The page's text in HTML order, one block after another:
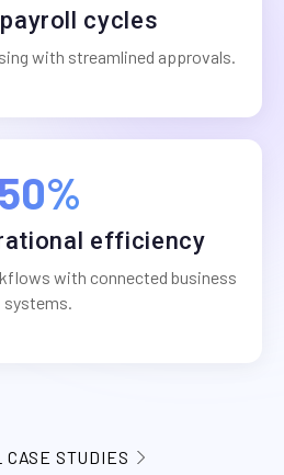
cycles
with streamlined approvals.
50%
efficiency
with connected business
systems.
STUDIES